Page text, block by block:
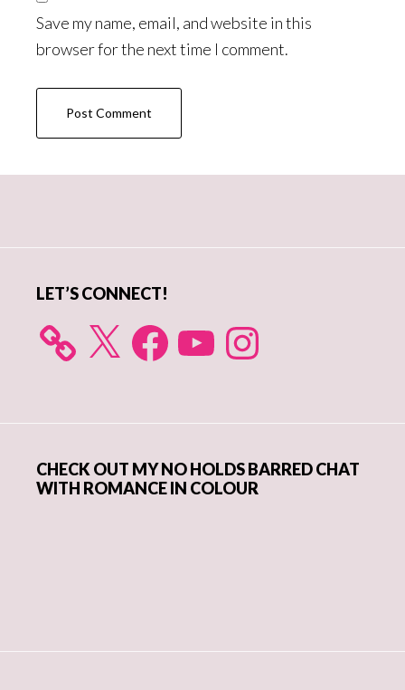
Save my name, email, and website in this
browser for the next time I comment.
LET’S CONNECT!
X FacebookYouTube Instagram
CHECK OUT MY NO HOLDS BARRED CHAT
WITH ROMANCE IN COLOUR